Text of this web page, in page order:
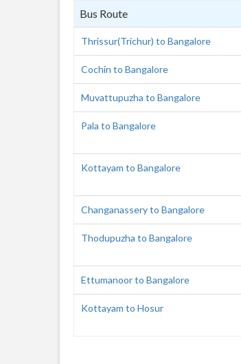
Bus Route
Thrissur(Trichur) to Bangalore
Cochin to Bangalore
Muvattupuzha to Bangalore
Pala to Bangalore
Kottayam to Bangalore
Changanassery to Bangalore
Thodupuzha to Bangalore
Ettumanoor to Bangalore
Kottayam to Hosur